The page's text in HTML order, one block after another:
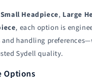
/
#AL0731-
/
#AL0730
Small Headpiece, Large
, each option is
and handling
Sydell quality.
Options